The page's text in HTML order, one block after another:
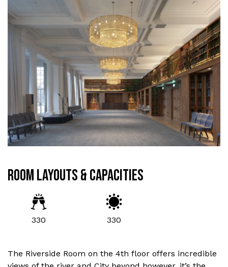
ROOM LAYOUTS & CAPACITIES
330 330
The Riverside Room on the 4th floor offers incredible